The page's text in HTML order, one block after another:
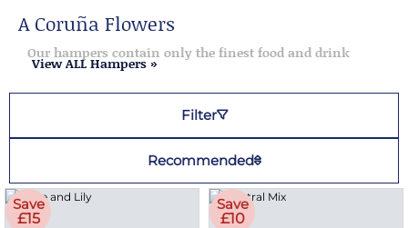
A Coruña Flowers
Our hampers contain only the finest food and drink
View ALL Hampers »
Filter
Recommended
Save
£15
Save
£10